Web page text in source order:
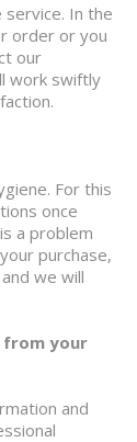
service. In the
order or you
our
work swiftly
For this
once
a problem
purchase,
we will
from your
and